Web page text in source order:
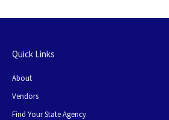
Quick Links
About
Vendors
Find Your State Agency